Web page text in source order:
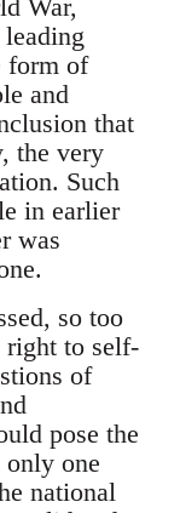
War,
form of
and
that
the very
Such
in earlier
was
so too
right to self-
of
pose the
only one
national